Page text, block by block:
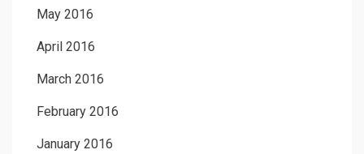
May 2016
April 2016
March 2016
February 2016
January 2016